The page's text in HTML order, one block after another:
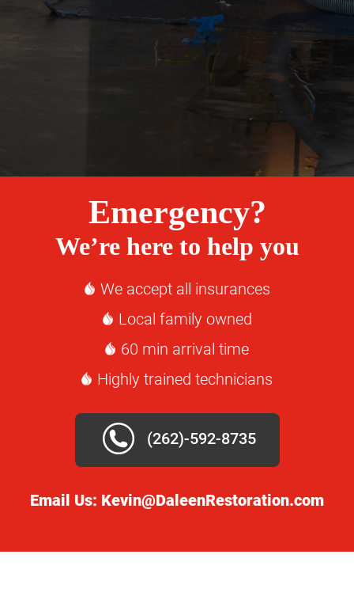
Emergency?
We’re here to help you
We accept all insurances
Local family owned
60 min arrival time
Highly trained technicians
(262)-592-8735
Email Us: Kevin@DaleenRestoration.com